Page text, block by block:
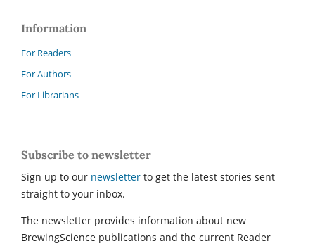
Information
For Readers
For Authors
For Librarians
Subscribe to newsletter
Sign up to our newsletter to get the latest stories sent
straight to your inbox.
The newsletter provides information about new
BrewingScience publications and the current Reader